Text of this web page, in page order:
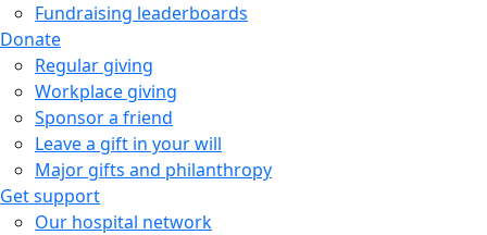
Fundraising leaderboards
Donate
Regular giving
Workplace giving
Sponsor a friend
Leave a gift in your will
Major gifts and philanthropy
Get support
Our hospital network